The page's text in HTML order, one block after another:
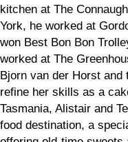
kitchen at The
York, he worked at
won Best Bon Bon
worked at The
Bjorn van der Horst
refine her skills as a
Tasmania, Alistair and
food destination, a